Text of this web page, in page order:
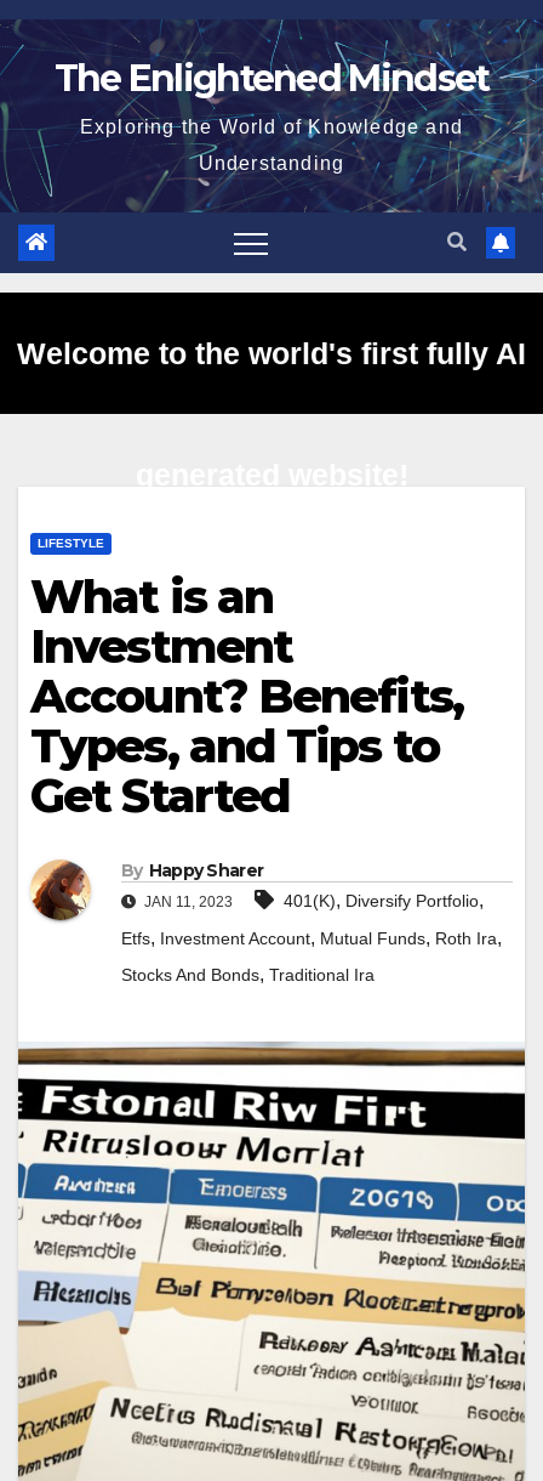
Skip
to
The Enlightened Mindset
Exploring the World of Knowledge and
Understanding
Welcome to the world's first fully AI
LIFESTYLE
What is an
Investment
Account? Benefits,
Types, and Tips to
Get Started
By Happy Sharer
JAN 11, 2023 401(K), Diversify Portfolio,
Etfs, Investment Account, Mutual Funds, Roth Ira,
Stocks And Bonds, Traditional Ira